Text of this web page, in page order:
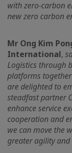
with zero-carbon
new zero carbon
Mr Ong Kim
International,
Logistics through
platforms
are delighted to
steadfast partner
enhance service
cooperation and
we can move the
greater agility and